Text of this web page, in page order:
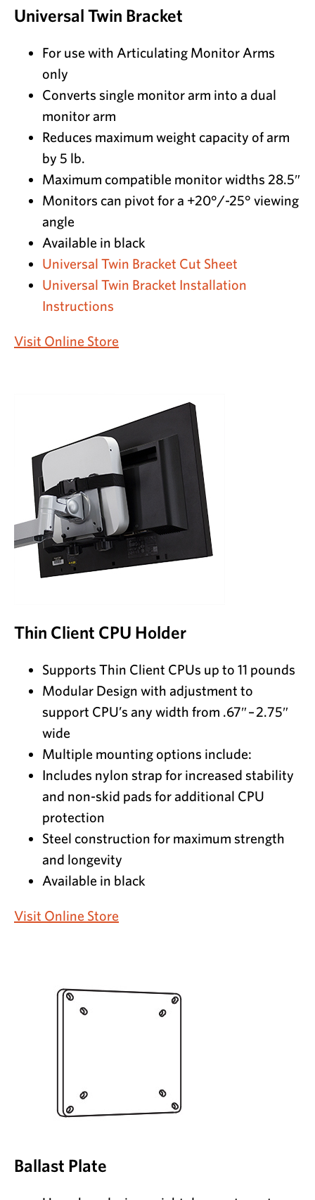
Universal Twin Bracket
For use with Articulating Monitor Arms
only
Converts single monitor arm into a dual
monitor arm
Reduces maximum weight capacity of arm
by 5 lb.
Maximum compatible monitor widths 28.5″
Monitors can pivot for a +20°/-25° viewing
angle
Available in black
Universal Twin Bracket Cut Sheet
Universal Twin Bracket Installation
Instructions
Visit Online Store
Thin Client CPU Holder
Supports Thin Client CPUs up to 11 pounds
Modular Design with adjustment to
support CPU’s any width from .67″ – 2.75″
wide
Multiple mounting options include:
Includes nylon strap for increased stability
and non-skid pads for additional CPU
protection
Steel construction for maximum strength
and longevity
Available in black
Visit Online Store
Ballast Plate